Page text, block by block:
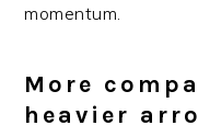
momentum.
More
heavier